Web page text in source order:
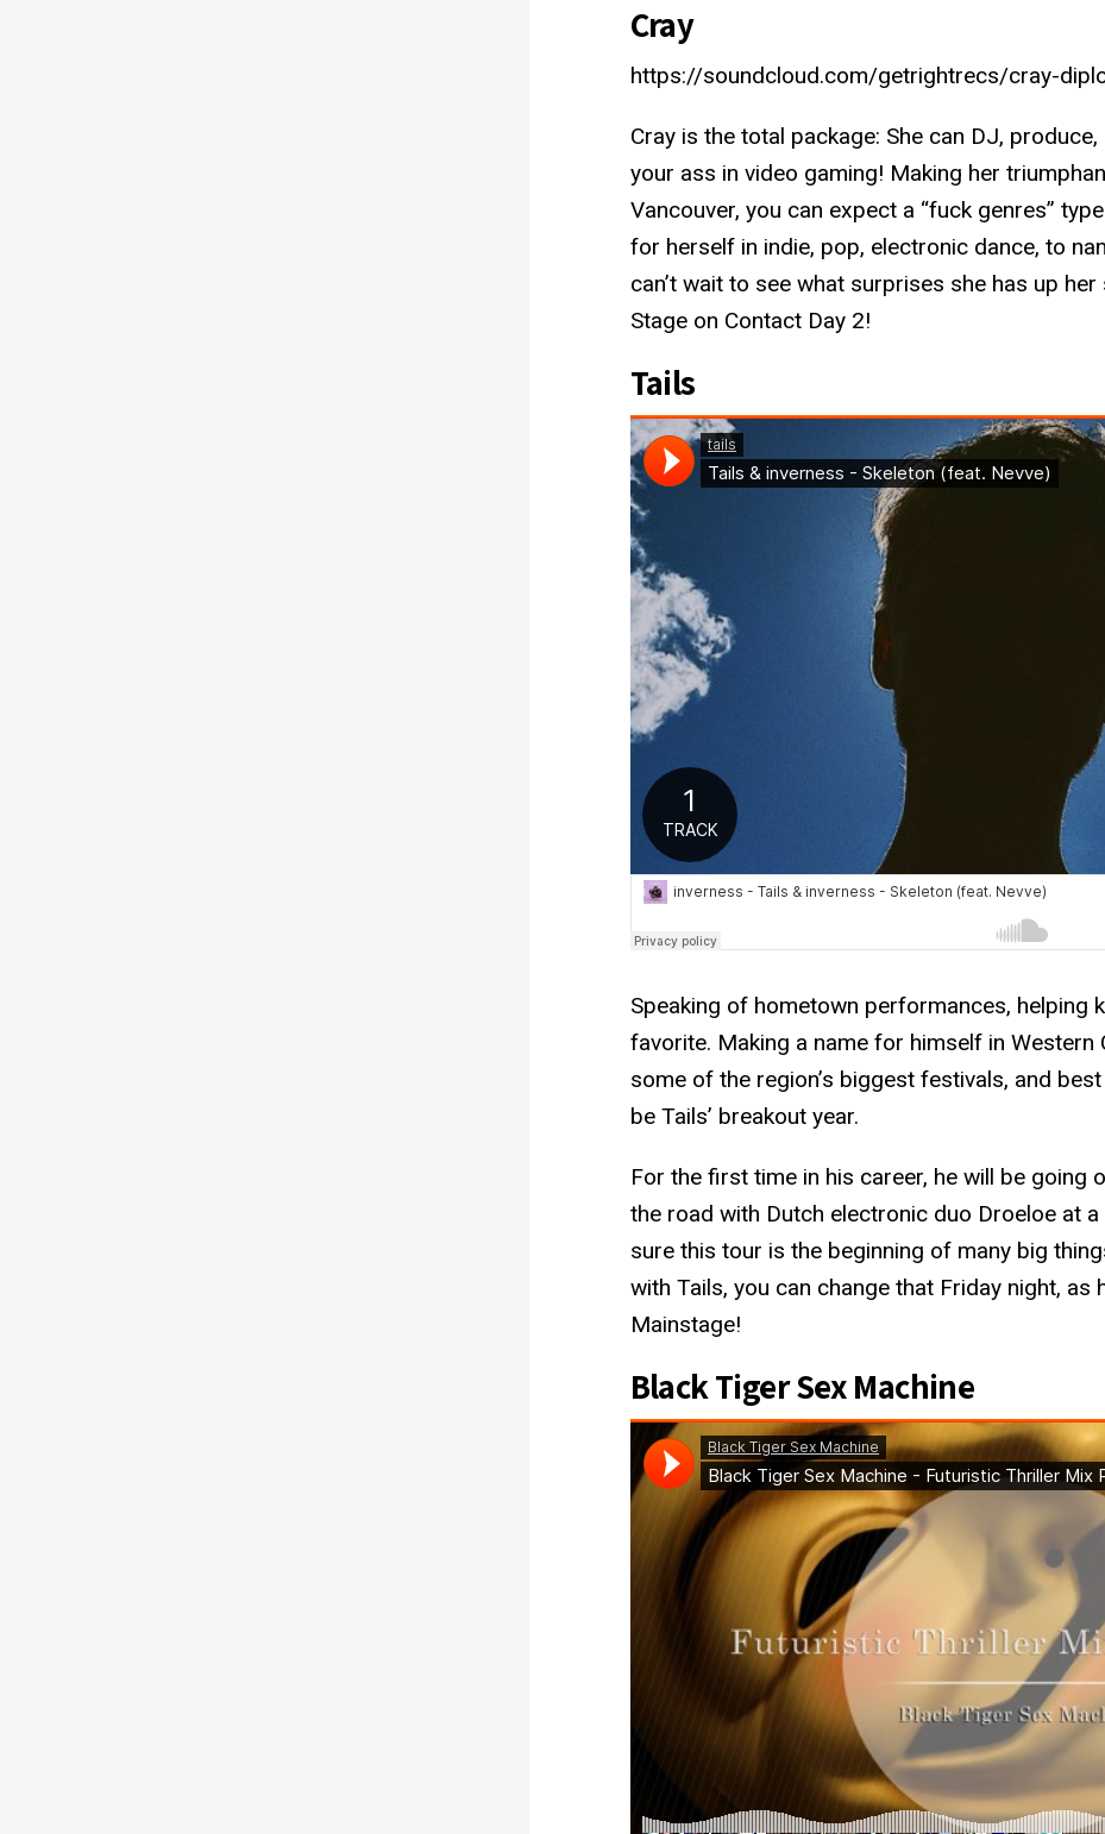
Cray
https://soundcloud.com/getrightrecs/cray-
Cray is the total package: She can DJ,
your ass in video gaming! Making her
Vancouver, you can expect a “fuck genres”
for herself in indie, pop, electronic dance, to
can’t wait to see what surprises she has up
Stage on Contact Day 2!
Tails
Speaking of hometown performances, helping
favorite. Making a name for himself in
some of the region’s biggest festivals, and
be Tails’ breakout year.
For the first time in his career, he will be going
the road with Dutch electronic duo Droeloe at a
sure this tour is the beginning of many big
with Tails, you can change that Friday night, as
Mainstage!
Black Tiger Sex Machine